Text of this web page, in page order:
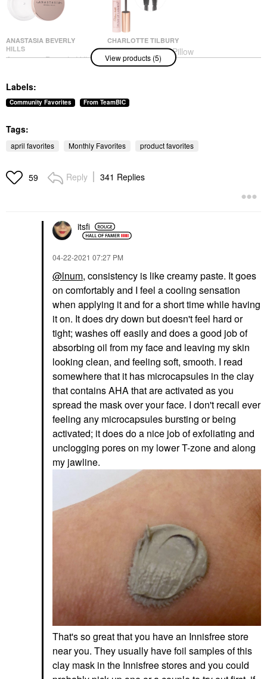
ANASTASIA BEVERLY
HILLS
Anastasia Beverly Hills
Sculpting Wax Clear
Eyebrow
CHARLOTTE TILBURY
Charlotte Tilbury Pillow
Talk Push Up Lashes
Volumizing &
$29.00
PATRICK TA Major
Headlines Double-Take
Crème & Powder Blush
Dew Gel Cream
Moisturizer 1.70 Oz/ 50
Face Creams
$45.00
Glowscreen SPF 40
Face Sunscreen With
Hyaluronic Acid +
Niacinamide Sunrise
View products (5)
Labels:
Community Favorites From TeamBIC
Tags:
april favorites Monthly Favorites product favorites
59 Reply 341 Replies
itsfi
‎04-22-2021 07:27 PM
@lnum, consistency is like creamy paste. It goes
on comfortably and I feel a cooling sensation
when applying it and for a short time while having
it on. It does dry down but doesn't feel hard or
tight; washes off easily and does a good job of
absorbing oil from my face and leaving my skin
looking clean, and feeling soft, smooth. I read
somewhere that it has microcapsules in the clay
that contains AHA that are activated as you
spread the mask over your face. I don't recall ever
feeling any microcapsules bursting or being
activated; it does do a nice job of exfoliating and
unclogging pores on my lower T-zone and along
my jawline.
That's so great that you have an Innisfree store
near you. They usually have foil samples of this
clay mask in the Innisfree stores and you could